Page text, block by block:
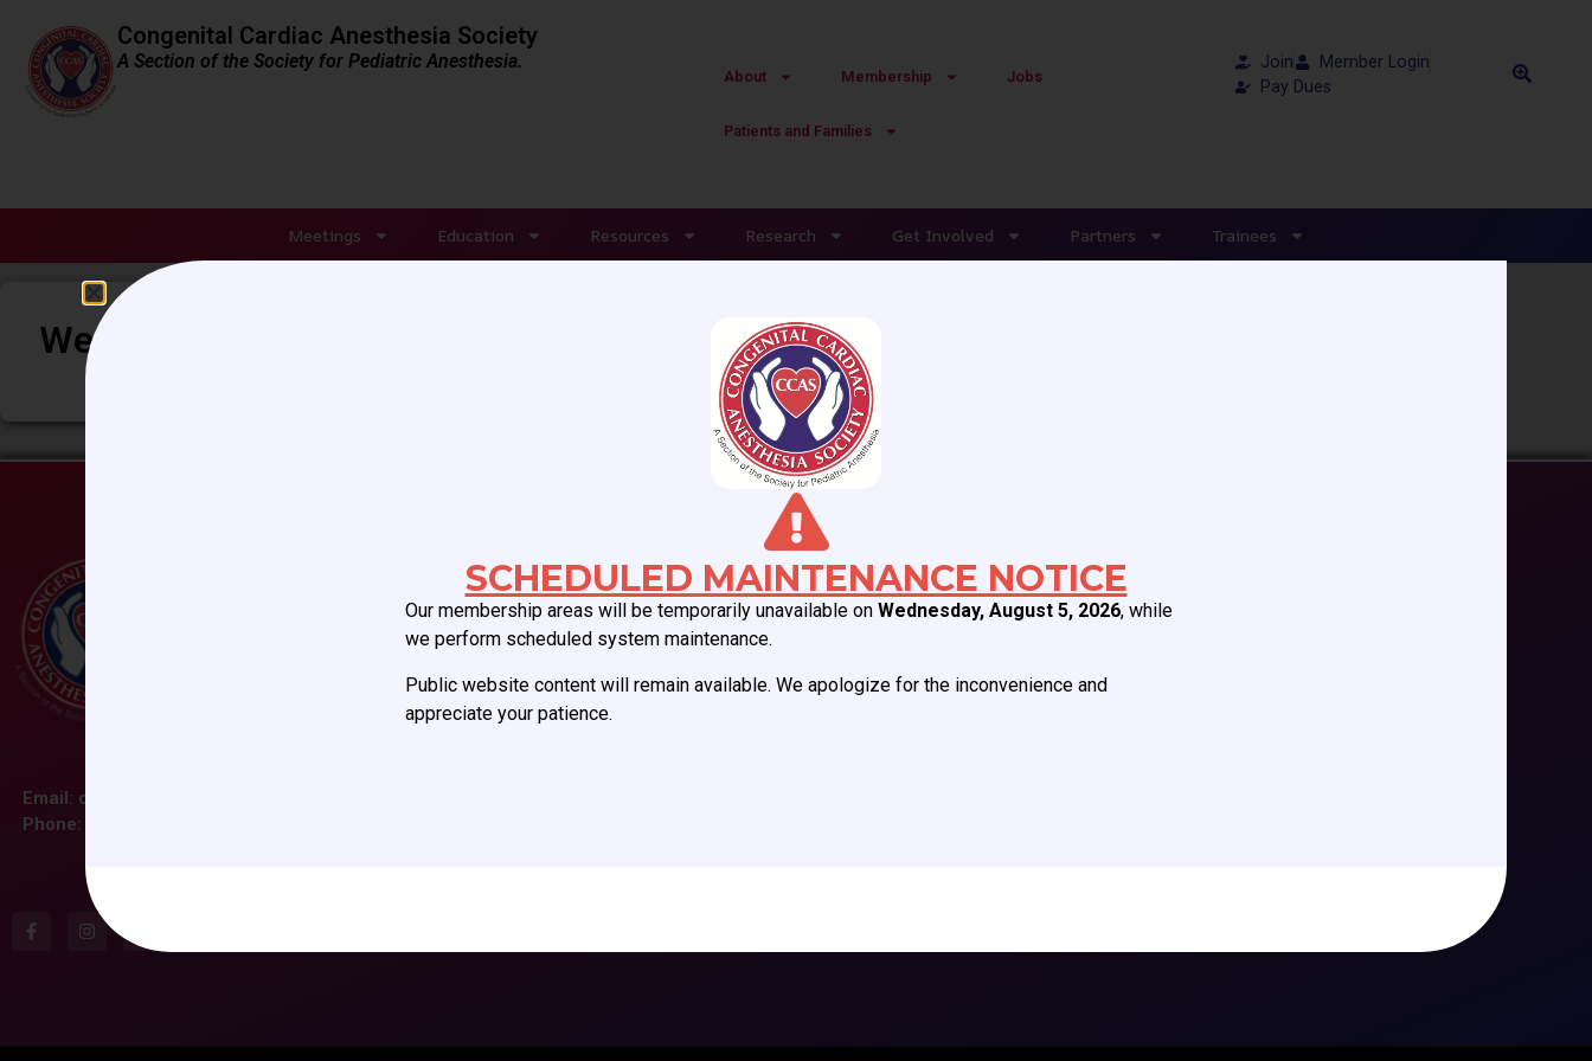
Congenital Cardiac Anesthesia Society
A Section of the Society for Pediatric Anesthesia.
About Membership Jobs
Patients and Families
Join
Member Login
Pay Dues
Meetings Education Resources Research Get Involved Partners Trainees
Week 116 – Lung ultrasound
Email: ccas@societyhq.com
Phone: (804) 282-9780
ABOUT CCAS
Board of Directors
Mission
History
Donate
MEMBERSHIP
Join CCAS
Member Categories
Future Meetings
SCHEDULED MAINTENANCE NOTICE
Our membership areas will be temporarily unavailable on Wednesday, August 5, 2026, while
we perform scheduled system maintenance.
Public website content will remain available. We apologize for the inconvenience and
appreciate your patience.